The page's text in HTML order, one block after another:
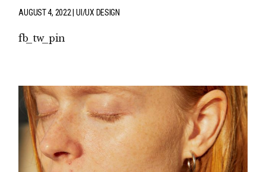
AUGUST 4, 2022 UI/UX DESIGN
fb tw pin
PR
IN